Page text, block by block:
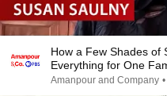
How a Few Shades of
Everything for One
Amanpour and Company •